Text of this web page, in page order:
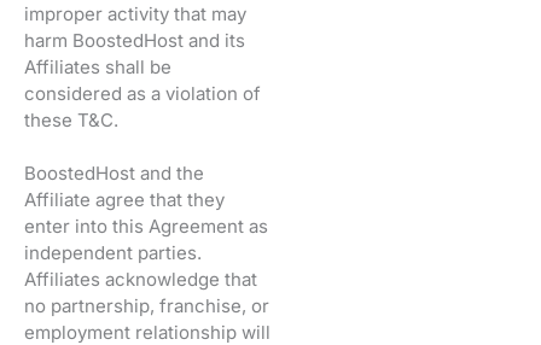
improper activity that may
harm BoostedHost and its
Affiliates shall be
considered as a violation of
these T&C.
BoostedHost and the
Affiliate agree that they
enter into this Agreement as
independent parties.
Affiliates acknowledge that
no partnership, franchise, or
employment relationship will